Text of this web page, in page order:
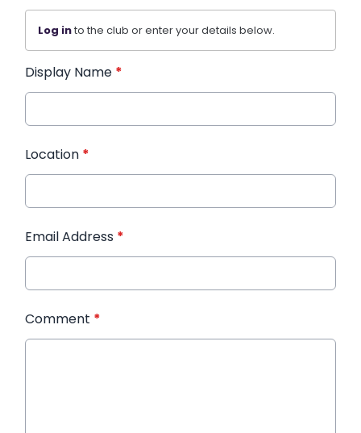
Log into the club or enter your details below.
Display Name *
Location *
Email Address *
Comment *